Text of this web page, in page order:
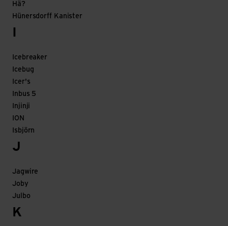
Hä?
Hünersdorff Kanister
Icebreaker
Icebug
Icer's
Inbus 5
Injinji
ION
Isbjörn
J
Jagwire
Joby
Julbo
K